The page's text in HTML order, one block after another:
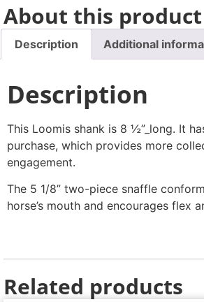
About this product
Description Additional
Description
This Loomis shank is 8 ½”_long. It
purchase, which provides more
engagement.
The 5 1/8” two-piece snaffle
horse’s mouth and encourages flex
Related products